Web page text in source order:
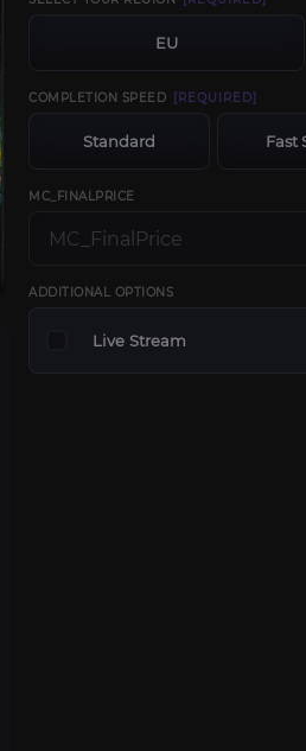
EU
COMPLETION SPEED [REQUIRED]
Standard Fast
MC_FINALPRICE
ADDITIONAL OPTIONS
Live Stream